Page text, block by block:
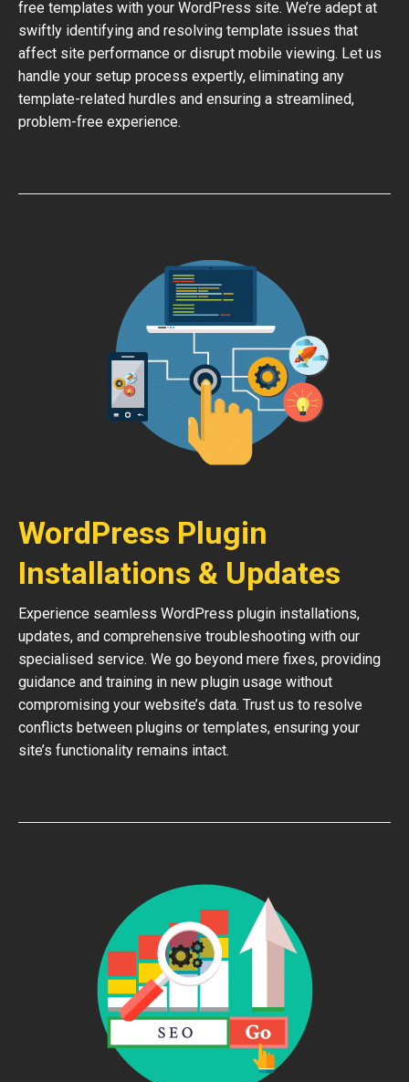
free templates with your WordPress site. We’re adept at
swiftly identifying and resolving template issues that
affect site performance or disrupt mobile viewing. Let us
handle your setup process expertly, eliminating any
template-related hurdles and ensuring a streamlined,
problem-free experience.
WordPress Plugin
Installations & Updates
Experience seamless WordPress plugin installations,
updates, and comprehensive troubleshooting with our
specialised service. We go beyond mere fixes, providing
guidance and training in new plugin usage without
compromising your website’s data. Trust us to resolve
conflicts between plugins or templates, ensuring your
site’s functionality remains intact.